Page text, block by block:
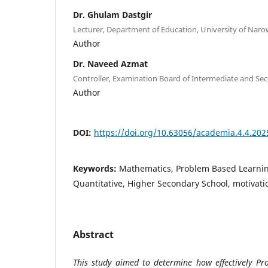
Dr. Ghulam Dastgir
Lecturer, Department of Education, University of
Author
Dr. Naveed Azmat
Controller, Examination Board of Intermediate and
Author
DOI: https://doi.org/10.63056/
Keywords: Mathematics, Problem Based
Quantitative, Higher Secondary School,
Abstract
This study aimed to determine how effectively